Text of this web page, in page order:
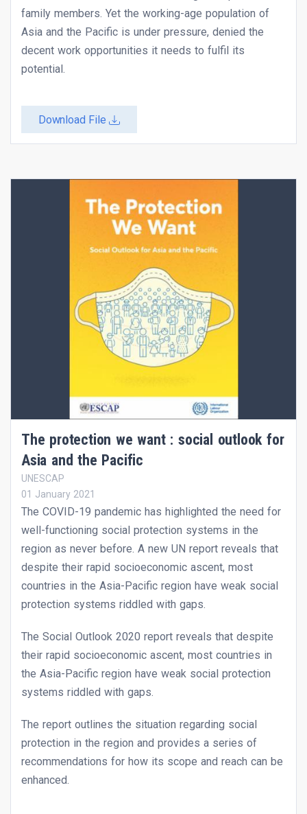
family members. Yet the working-age population of
Asia and the Pacific is under pressure, denied the
decent work opportunities it needs to fulfil its
potential.
Download File
The protection we want : social outlook for
Asia and the Pacific
UNESCAP
01 January 2021
The COVID-19 pandemic has highlighted the need for
well-functioning social protection systems in the
region as never before. A new UN report reveals that
despite their rapid socioeconomic ascent, most
countries in the Asia-Pacific region have weak social
protection systems riddled with gaps.
The Social Outlook 2020 report reveals that despite
their rapid socioeconomic ascent, most countries in
the Asia-Pacific region have weak social protection
systems riddled with gaps.
The report outlines the situation regarding social
protection in the region and provides a series of
recommendations for how its scope and reach can be
enhanced.